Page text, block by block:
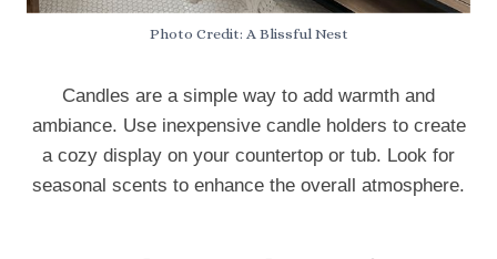
Photo Credit: A Blissful Nest
Candles are a simple way to add warmth and
ambiance. Use inexpensive candle holders to create
a cozy display on your countertop or tub. Look for
seasonal scents to enhance the overall atmosphere.